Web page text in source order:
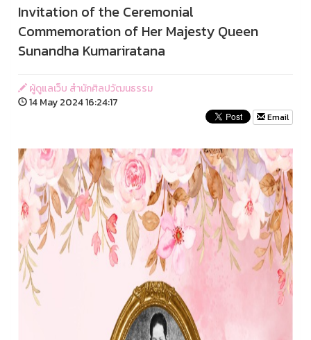
Invitation of the Ceremonial
Commemoration of Her Majesty Queen
Sunandha Kumariratana
ผู้ดูแลเว็บ สำนักศิลปวัฒนธรรม
14 May 2024 16:24:17
Email